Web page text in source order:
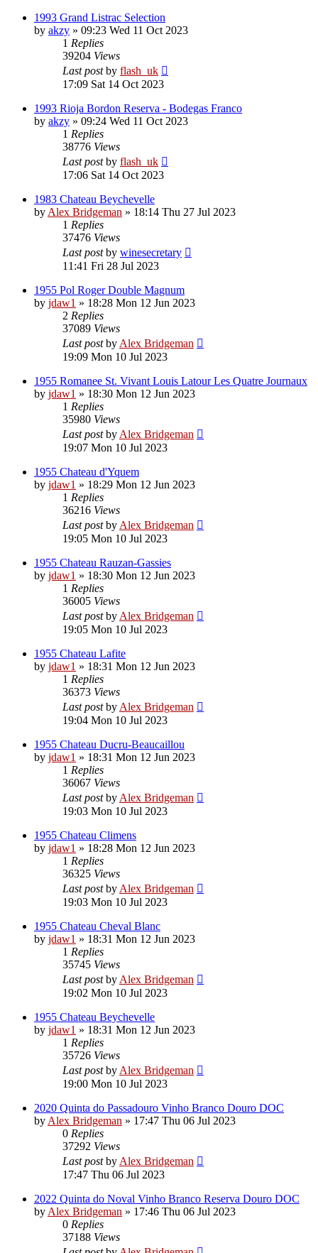
1993 Grand Listrac Selection
by akzy » 09:23 Wed 11 Oct 2023
1 Replies
39204 Views
Last postby flash_uk
17:09 Sat 14 Oct 2023
1993 Rioja Bordon Reserva - Bodegas Franco
by akzy » 09:24 Wed 11 Oct 2023
1 Replies
38776 Views
Last postby flash_uk
17:06 Sat 14 Oct 2023
1983 Chateau Beychevelle
by Alex Bridgeman » 18:14 Thu 27 Jul 2023
1 Replies
37476 Views
Last postby winesecretary
11:41 Fri 28 Jul 2023
1955 Pol Roger Double Magnum
by jdaw1 » 18:28 Mon 12 Jun 2023
2 Replies
37089 Views
Last postby Alex Bridgeman
19:09 Mon 10 Jul 2023
1955 Romanee St. Vivant Louis Latour Les Quatre Journaux
by jdaw1 » 18:30 Mon 12 Jun 2023
1 Replies
35980 Views
Last postby Alex Bridgeman
19:07 Mon 10 Jul 2023
1955 Chateau d'Yquem
by jdaw1 » 18:29 Mon 12 Jun 2023
1 Replies
36216 Views
Last postby Alex Bridgeman
19:05 Mon 10 Jul 2023
1955 Chateau Rauzan-Gassies
by jdaw1 » 18:30 Mon 12 Jun 2023
1 Replies
36005 Views
Last postby Alex Bridgeman
19:05 Mon 10 Jul 2023
1955 Chateau Lafite
by jdaw1 » 18:31 Mon 12 Jun 2023
1 Replies
36373 Views
Last postby Alex Bridgeman
19:04 Mon 10 Jul 2023
1955 Chateau Ducru-Beaucaillou
by jdaw1 » 18:31 Mon 12 Jun 2023
1 Replies
36067 Views
Last postby Alex Bridgeman
19:03 Mon 10 Jul 2023
1955 Chateau Climens
by jdaw1 » 18:28 Mon 12 Jun 2023
1 Replies
36325 Views
Last postby Alex Bridgeman
19:03 Mon 10 Jul 2023
1955 Chateau Cheval Blanc
by jdaw1 » 18:31 Mon 12 Jun 2023
1 Replies
35745 Views
Last postby Alex Bridgeman
19:02 Mon 10 Jul 2023
1955 Chateau Beychevelle
by jdaw1 » 18:31 Mon 12 Jun 2023
1 Replies
35726 Views
Last postby Alex Bridgeman
19:00 Mon 10 Jul 2023
2020 Quinta do Passadouro Vinho Branco Douro DOC
by Alex Bridgeman » 17:47 Thu 06 Jul 2023
0 Replies
37292 Views
Last postby Alex Bridgeman
17:47 Thu 06 Jul 2023
2022 Quinta do Noval Vinho Branco Reserva Douro DOC
by Alex Bridgeman » 17:46 Thu 06 Jul 2023
0 Replies
37188 Views